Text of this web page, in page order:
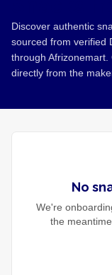
Discover authentic
sourced from verified
through
directly from the
No
We're
the